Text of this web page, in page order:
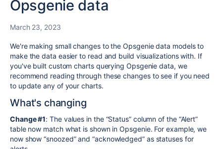
Opsgenie data
March 23, 2023
We're making small changes to the Opsgenie data models to
make the data easier to read and build visualizations with. If
you've built custom charts querying Opsgenie data, we
recommend reading through these changes to see if you need
to update any of your charts.
What's changing
Change #1: The values in the “Status” column of the “Alert”
table now match what is shown in Opsgenie. For example, we
now show “snoozed” and “acknowledged” as statuses for